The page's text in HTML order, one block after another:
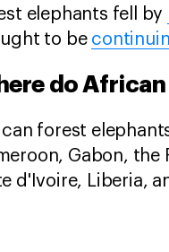
elephants fell by
to be
do
forest
Gabon, the
d'Ivoire, Liberia,